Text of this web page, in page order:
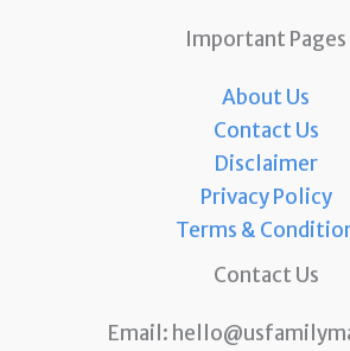
Important Pages
About Us
Contact Us
Disclaimer
Privacy Policy
Terms &
Contact Us
Email: